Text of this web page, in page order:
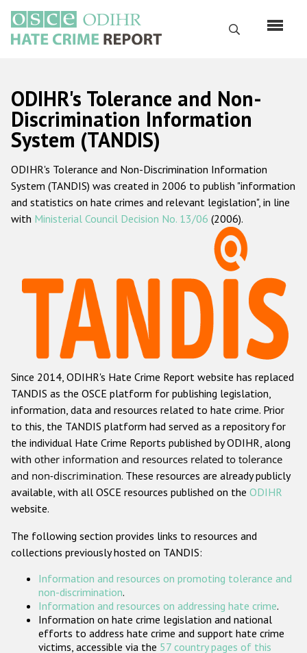
main
content
Search
Русский
Main
navigation
Home
About us
ODIHR's mandate
ODIHR's methodology
Hate Crime Report
Racist and xenophobic hate crime
Anti-Roma hate crime
Anti-Semitic hate crime
Anti-Muslim hate crime
Anti-Christian hate crime
Other hate crime based on religion or belief
Gender-based hate crime
ODIHR's Tools
Participating States
ODIHR's Tolerance and Non-
Discrimination Information
System (TANDIS)
ODIHR's Tolerance and Non-Discrimination Information
System (TANDIS) was created in 2006 to publish "information
and statistics on hate crimes and relevant legislation", in line
with Ministerial Council Decision No. 13/06 (2006).
Since 2014, ODIHR's Hate Crime Report website has replaced
TANDIS as the OSCE platform for publishing legislation,
information, data and resources related to hate crime. Prior
to this, the TANDIS platform had served as a repository for
the individual Hate Crime Reports published by ODIHR, along
with other information and resources related to tolerance
and non-discrimination. These resources are already publicly
available, with all OSCE resources published on the ODIHR
website.
The following section provides links to resources and
collections previously hosted on TANDIS:
Information and resources on promoting tolerance and
non-discrimination.
Information and resources on addressing hate crime.
Information on hate crime legislation and national
efforts to address hate crime and support hate crime
victims, accessible via the 57 country pages of this